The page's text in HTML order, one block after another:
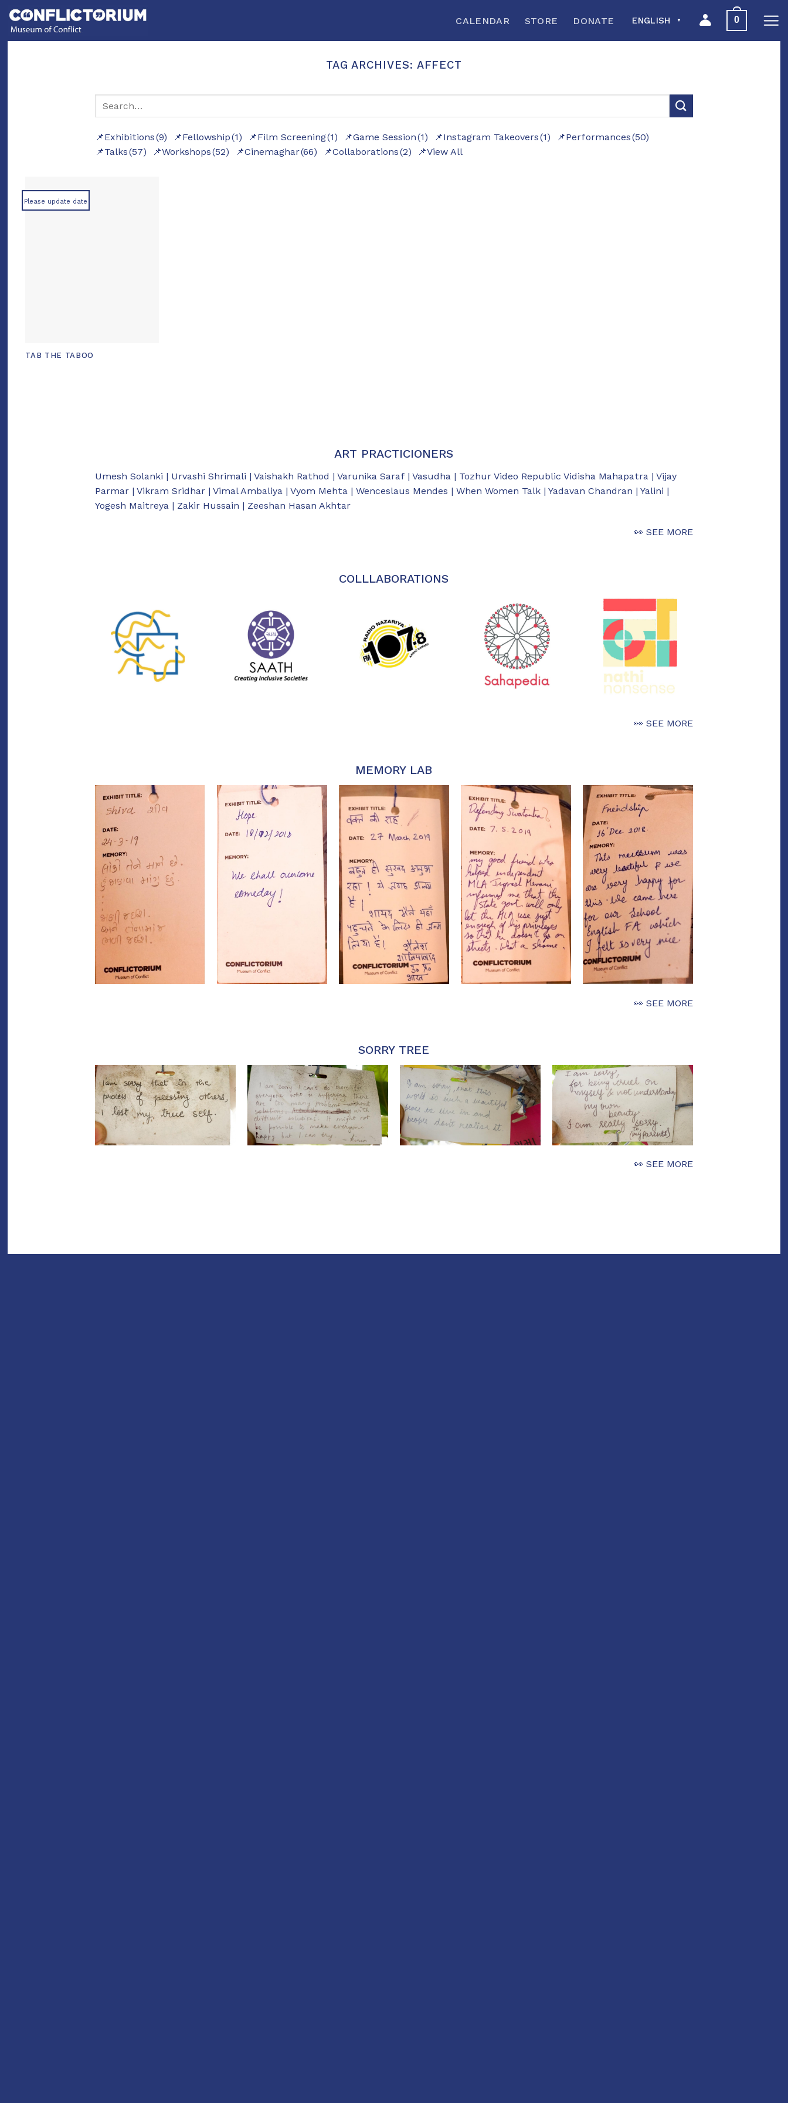
Skip
to
content
CALENDAR STORE DONATE ENGLISH ▼ 0
TAG ARCHIVES: AFFECT
Exhibitions(9) Fellowship(1) Film Screening(1) Game Session(1) Instagram Takeovers(1) Performances(50)
Talks(57) Workshops(52) Cinemaghar(66) Collaborations(2) View All
TAB THE TABOO
Please update date
ART PRACTICIONERS
Umesh Solanki | Urvashi Shrimali | Vaishakh Rathod | Varunika Saraf | Vasudha | Tozhur Video Republic Vidisha Mahapatra | Vijay
Parmar | Vikram Sridhar | Vimal Ambaliya | Vyom Mehta | Wenceslaus Mendes | When Women Talk | Yadavan Chandran | Yalini |
Yogesh Maitreya | Zakir Hussain | Zeeshan Hasan Akhtar
👀 SEE MORE
COLLLABORATIONS
👀 SEE MORE
MEMORY LAB
👀 SEE MORE
SORRY TREE
👀 SEE MORE